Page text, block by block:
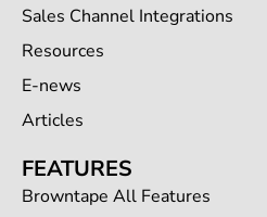
Sales Channel Integrations
Resources
E-news
Articles
FEATURES
Browntape All Features